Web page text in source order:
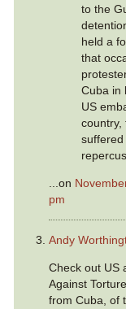
to the
held a
that
Cuba in
US
country,
...on
pm
Andy
Check out US
Against
from Cuba, of